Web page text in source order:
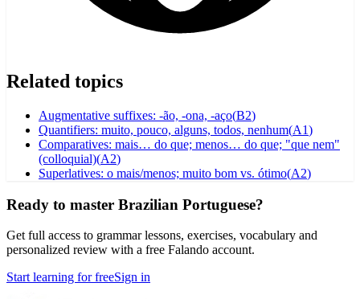
Related topics
Augmentative suffixes: -ão, -ona, -aço(B2)
Quantifiers: muito, pouco, alguns, todos, nenhum(A1)
Comparatives: mais… do que; menos… do que; "que nem"
(colloquial)(A2)
Superlatives: o mais/menos; muito bom vs. ótimo(A2)
Ready to master Brazilian Portuguese?
Get full access to grammar lessons, exercises, vocabulary and
personalized review with a free Falando account.
Start learning for freeSign in